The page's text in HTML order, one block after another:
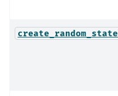
create_random_state